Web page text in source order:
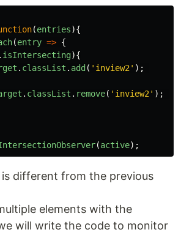
(entries){
(entry => {
. isIntersecting){
. classList . add ( ' inview2 ' );
. classList . remove( ' inview2 ' );
(active);
different from the previous
elements with the
will write the code to monitor